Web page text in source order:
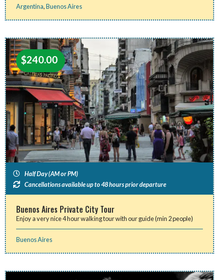
Argentina,Buenos Aires
$240.00
Half Day (AM or PM)
Cancellations available up to 48 hours prior departure
Buenos Aires Private City Tour
Enjoy a very nice 4 hour walking tour with our guide (min 2 people)
Buenos Aires